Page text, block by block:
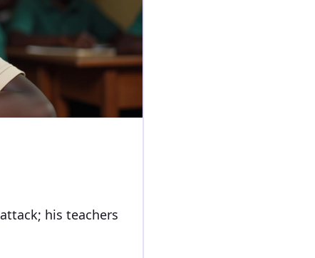
his teachers